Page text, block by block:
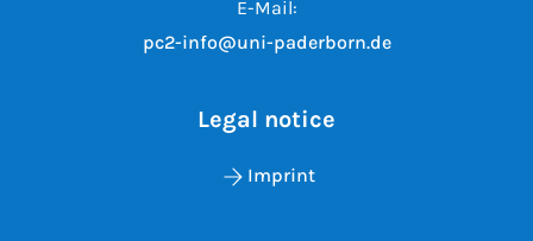
E-Mail:
pc2-info@uni-paderborn.de
Legal notice
Imprint